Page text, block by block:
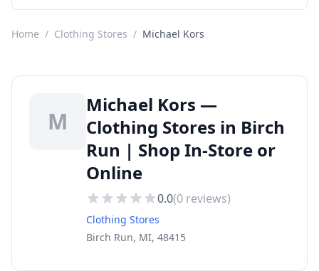
Home / Clothing Stores / Michael Kors
M
Michael Kors —
Clothing Stores in Birch
Run | Shop In-Store or
Online
0.0(0 reviews)
Clothing Stores
Birch Run, MI, 48415